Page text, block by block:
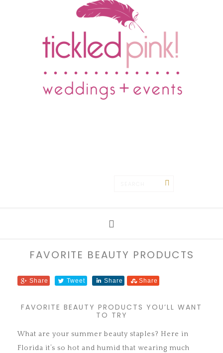
FAVORITE BEAUTY PRODUCTS
Share Tweet Share Share
FAVORITE BEAUTY PRODUCTS YOU’LL WANT
TO TRY
What are your summer beauty staples? Here in
Florida it’s so hot and humid that wearing much